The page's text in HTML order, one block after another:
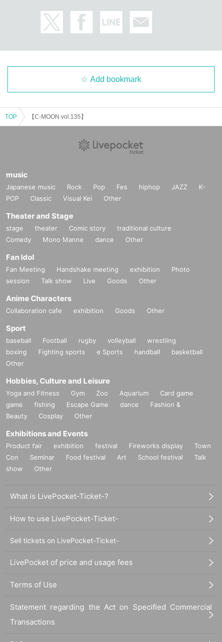
Add bookmark
TOP 【C-MOON vol.135】
music
Japanese music Rock Pop Fes hiphop JAZZ
K-
POP
Classic Visual Kei Other
Theater and Stage
stage theater Comic story
traditional culture
Comedy
Mono Manne dance Other
Fan Idol
Fan Meeting Handshake meeting exhibition
Photo
session
Talk show Live Goods Other
Anime Characters
Collaboration cafe exhibition Goods Other
Sport
baseball Football rugby volleyball
wrestling
boxing
Fighting sports e Sports handball
basketball
Other
Hobbies, Culture and Leisure
Yoga and Fitness Gym Zoo Aquarium
Card game
game
fishing Escape Game dance
Fashion &
Beauty
Cosplay Other
Exhibitions and Events
Product fair exhibition festival Fireworks display
Town
Con
Seminar Food festival Art School festival
Talk
show
Other
What is LivePocket-Ticket-?
How to use LivePocket-Ticket-
Sell tickets on LivePocket-Ticket-
LivePocket of price and usage fees
Terms of Use
Statement regarding the Act on Specified Commercial
Transactions